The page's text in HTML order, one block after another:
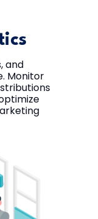
and
Monitor